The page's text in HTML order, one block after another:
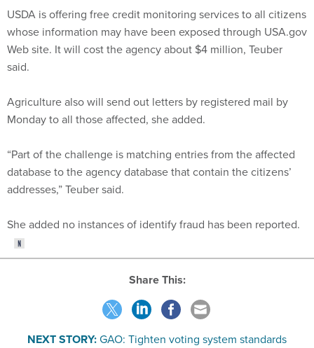
USDA is offering free credit monitoring services to all citizens
whose information may have been exposed through USA.gov
Web site. It will cost the agency about $4 million, Teuber
said.
Agriculture also will send out letters by registered mail by
Monday to all those affected, she added.
“Part of the challenge is matching entries from the affected
database to the agency database that contain the citizens’
addresses,” Teuber said.
She added no instances of identify fraud has been reported.
Share This:
NEXT STORY:GAO: Tighten voting system standards